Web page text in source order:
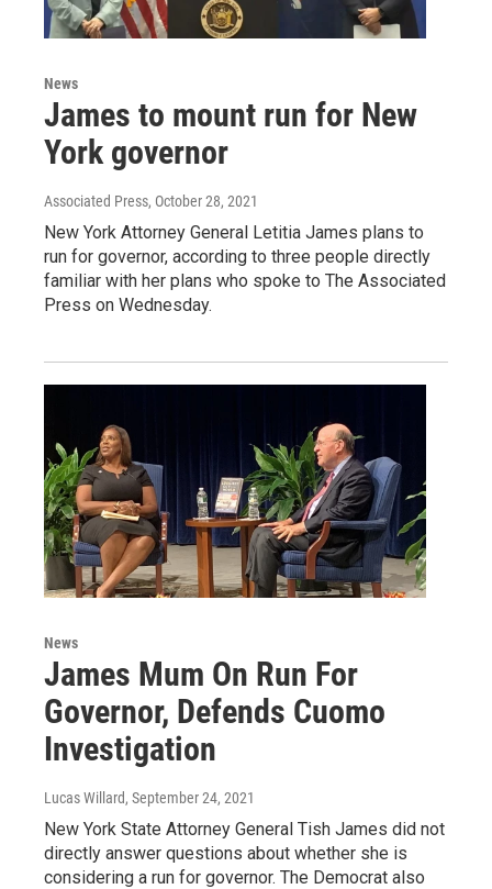
News
James to mount run for New
York governor
Associated Press, October 28, 2021
New York Attorney General Letitia James plans to
run for governor, according to three people directly
familiar with her plans who spoke to The Associated
Press on Wednesday.
News
James Mum On Run For
Governor, Defends Cuomo
Investigation
Lucas Willard, September 24, 2021
New York State Attorney General Tish James did not
directly answer questions about whether she is
considering a run for governor. The Democrat also